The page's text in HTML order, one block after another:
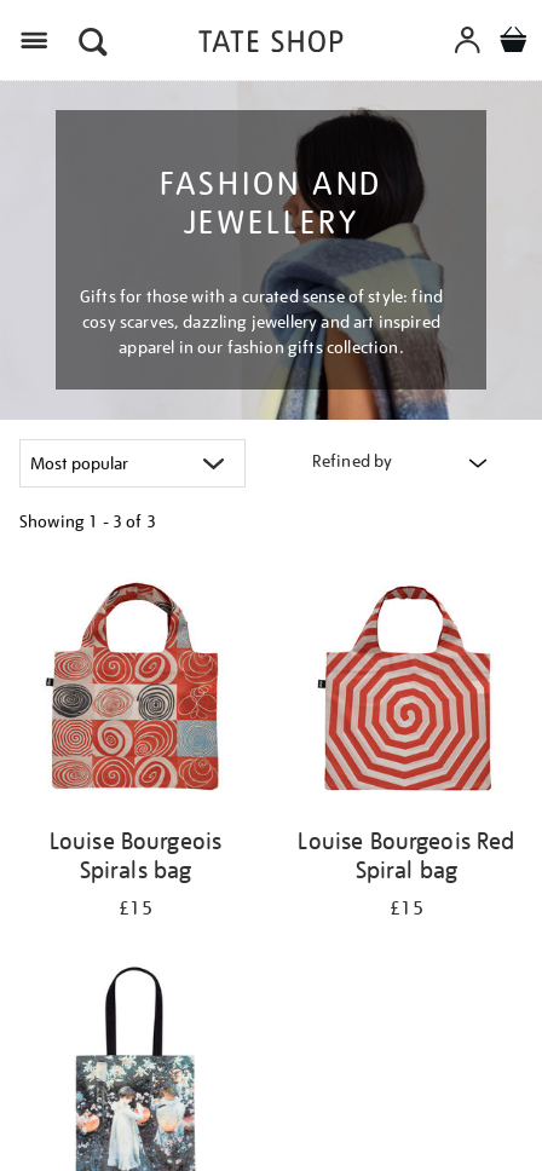
FASHION AND
JEWELLERY
Gifts for those with a curated sense of style: find
cosy scarves, dazzling jewellery and art inspired
apparel in our fashion gifts collection.
Refined by
Showing 1 - 3 of 3
results
Louise Bourgeois
Spirals bag
£15
Louise Bourgeois Red
Spiral bag
£15